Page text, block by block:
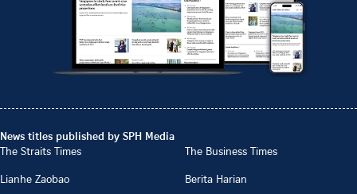
News titles published by SPH Media
The Straits Times
The Business Times
Lianhe Zaobao
Berita Harian